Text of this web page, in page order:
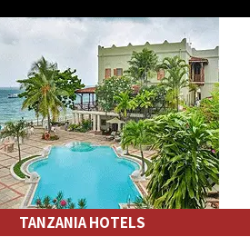
Hotels
Hotels
Hotels
Mombasa
Lodges
Camps
Camps
TANZANIA HOTELS